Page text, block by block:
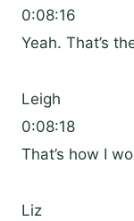
0:08:16
Yeah. That’s
Leigh
0:08:18
That’s how I
Liz